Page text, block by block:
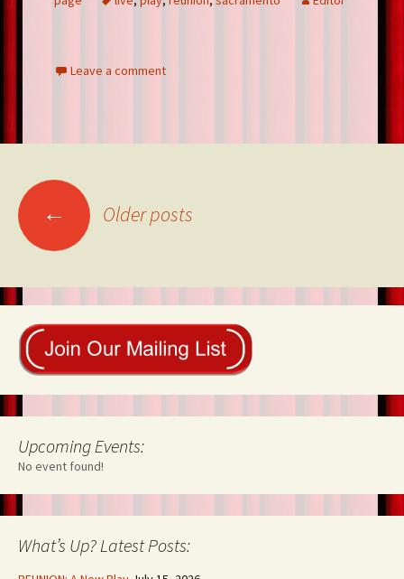
Leave a comment
Posts
navigation
← Older posts
Upcoming Events:
No event found!
What’s Up? Latest Posts: